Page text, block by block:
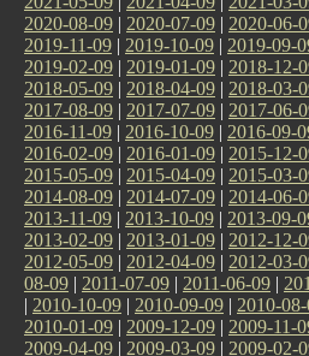
2020-08-09 | 2020-07-09 | 2020-06-
2019-11-09 | 2019-10-09 | 2019-09-
2019-02-09 | 2019-01-09 | 2018-12-
2018-05-09 | 2018-04-09 | 2018-03-
2017-08-09 | 2017-07-09 | 2017-06-
2016-11-09 | 2016-10-09 | 2016-09-
2016-02-09 | 2016-01-09 | 2015-12-
2015-05-09 | 2015-04-09 | 2015-03-
2014-08-09 | 2014-07-09 | 2014-06-
2013-11-09 | 2013-10-09 | 2013-09-
2013-02-09 | 2013-01-09 | 2012-12-
2012-05-09 | 2012-04-09 | 2012-03-
08-09 | 2011-07-09 | 2011-06-09 |
| 2010-10-09 | 2010-09-09 | 2010-
2010-01-09 | 2009-12-09 | 2009-11-
2009-04-09 | 2009-03-09 | 2009-02-